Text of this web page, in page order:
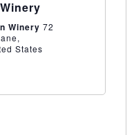
Winery 72
States